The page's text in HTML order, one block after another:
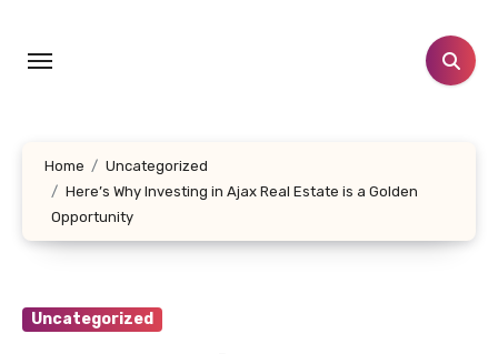
content
Home
Uncategorized
Here’s Why Investing in Ajax Real Estate is a Golden
Opportunity
Uncategorized